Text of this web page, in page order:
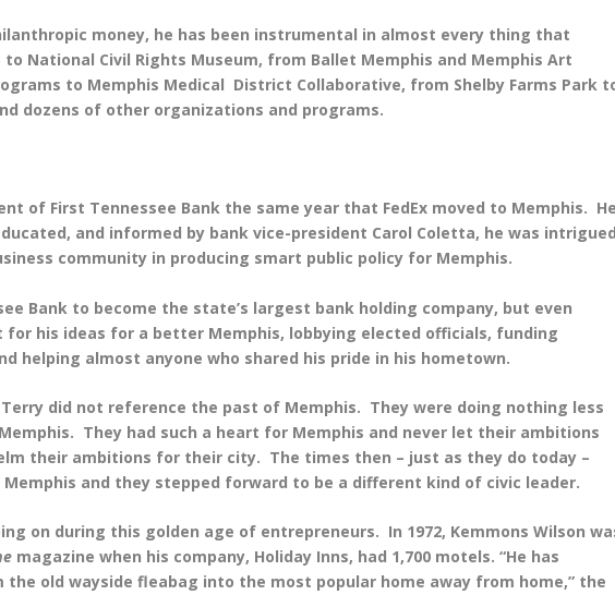
money, he has been instrumental in almost every thing that
National Civil Rights Museum, from Ballet Memphis and Memphis Art
to Memphis Medical District Collaborative, from Shelby Farms Park
dozens of other organizations and programs.
of First Tennessee Bank the same year that FedEx moved to Memphis.
and informed by bank vice-president Carol Coletta, he was
community in producing smart public policy for Memphis.
Bank to become the state’s largest bank holding company, but even
his ideas for a better Memphis, lobbying elected officials, funding
helping almost anyone who shared his pride in his hometown.
Terry did not reference the past of Memphis. They were doing nothing less
They had such a heart for Memphis and never let their ambitions
their ambitions for their city. The times then – just as they do today –
and they stepped forward to be a different kind of civic leader.
on during this golden age of entrepreneurs. In 1972, Kemmons Wilson
magazine when his company, Holiday Inns, had 1,700 motels. “He has
old wayside fleabag into the most popular home away from home,” the